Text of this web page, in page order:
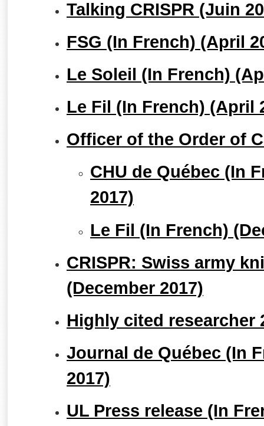
Talking CRISPR (Juin
FSG (In French) (April
Le Soleil (In French)
Le Fil (In French) (April
Officer of the Order of
CHU de Québec (In
2017)
Le Fil (In French)
CRISPR: Swiss army
(December 2017)
Highly cited researcher
Journal de Québec (In
2017)
UL Press release (In